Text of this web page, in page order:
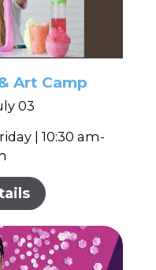
Art Camp
03
| 10:30 am-